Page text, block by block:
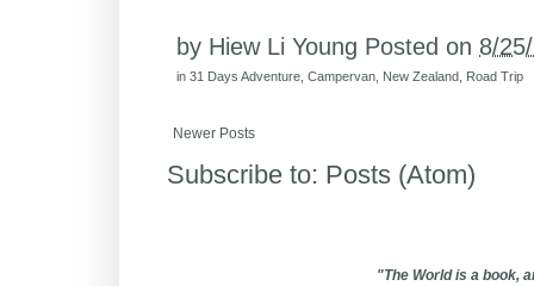
by Hiew Li Young Posted on 8/
in 31 Days Adventure Campervan New Zealand Road Trip
Newer Posts
Subscribe to: Posts (Atom)
"The World is a book,